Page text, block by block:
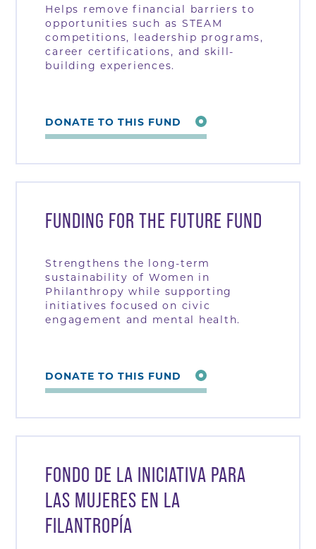
Helps remove financial barriers to
opportunities such as STEAM
competitions, leadership programs,
career certifications, and skill-
building experiences.
DONATE TO THIS FUND
FUNDING FOR THE FUTURE FUND
Strengthens the long-term
sustainability of Women in
Philanthropy while supporting
initiatives focused on civic
engagement and mental health.
DONATE TO THIS FUND
FONDO DE LA INICIATIVA PARA
LAS MUJERES EN LA
FILANTROPÍA